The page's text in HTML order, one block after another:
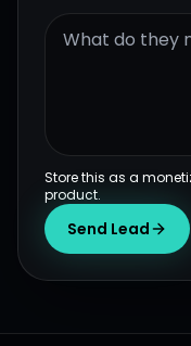
Store this as a
product.
Send Lead